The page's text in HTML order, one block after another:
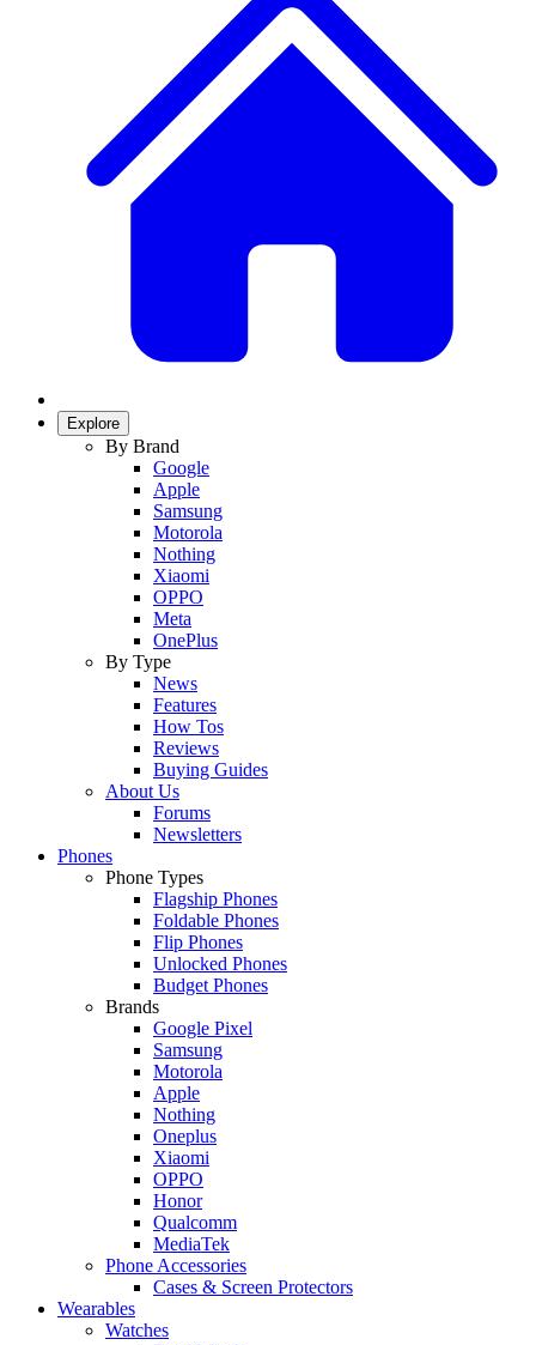
Explore
By Brand
Google
Apple
Samsung
Motorola
Nothing
Xiaomi
OPPO
Meta
OnePlus
By Type
News
Features
How Tos
Reviews
Buying Guides
About Us
Forums
Newsletters
Phones
Phone Types
Flagship Phones
Foldable Phones
Flip Phones
Unlocked Phones
Budget Phones
Brands
Google Pixel
Samsung
Motorola
Apple
Nothing
Oneplus
Xiaomi
OPPO
Honor
Qualcomm
MediaTek
Phone Accessories
Cases & Screen Protectors
Wearables
Watches